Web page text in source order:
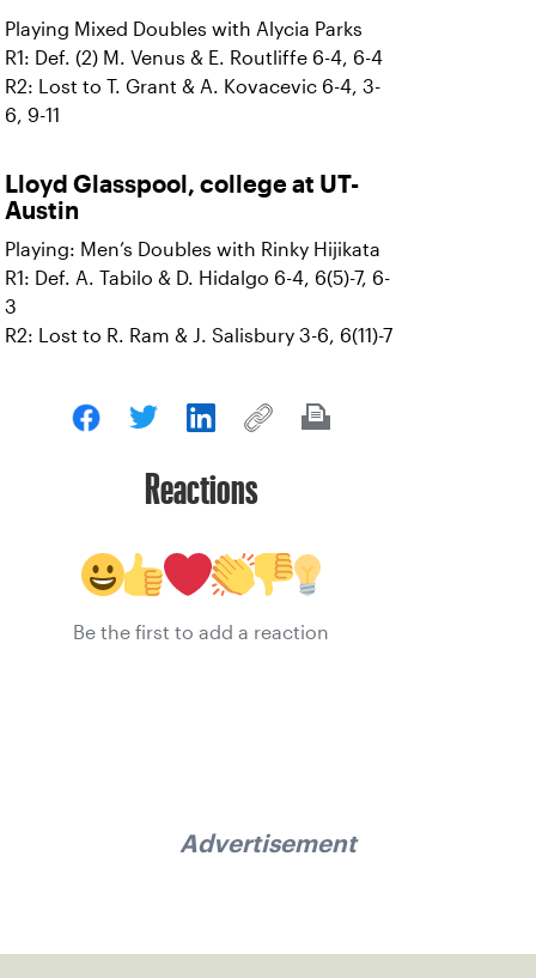
Playing Mixed Doubles with Alycia Parks
R1: Def. (2) M. Venus & E. Routliffe 6-4, 6-4
R2: Lost to T. Grant & A. Kovacevic 6-4, 3-
6, 9-11
Lloyd Glasspool, college at UT-
Austin
Playing: Men’s Doubles with Rinky Hijikata
R1: Def. A. Tabilo & D. Hidalgo 6-4, 6(5)-7, 6-
3
R2: Lost to R. Ram & J. Salisbury 3-6, 6(11)-7
Reactions
Be the first to add a reaction
Advertisement